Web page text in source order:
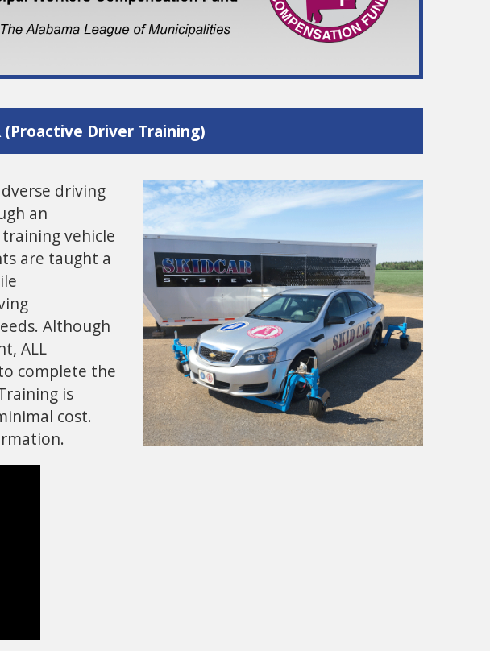
(Proactive Driver Training)
driving
an
vehicle
are taught a
Although
ALL
complete the
is
cost.